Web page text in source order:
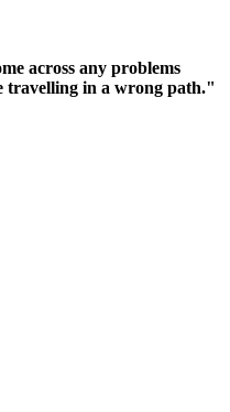
across any problems
travelling in a wrong path."